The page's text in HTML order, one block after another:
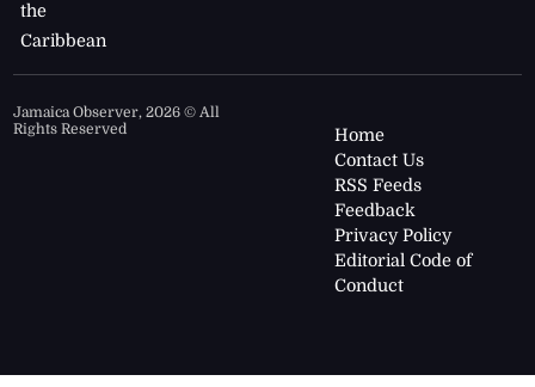
the
Caribbean
Jamaica Observer,2026 © All
Rights Reserved
Home
Contact Us
RSS Feeds
Feedback
Privacy Policy
Editorial Code of
Conduct